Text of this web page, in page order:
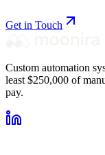
Get in Touch
Custom automation
least $250,000 of
pay.